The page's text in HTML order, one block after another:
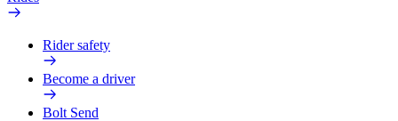
Rider safety
Become a driver
Bolt Send